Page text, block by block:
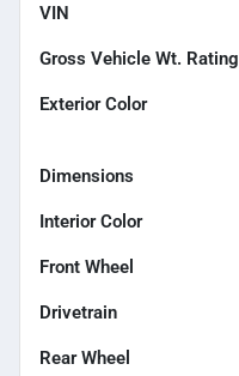
VIN
Gross Vehicle Wt. Rating
Exterior Color
Dimensions
Interior Color
Front Wheel
Drivetrain
Rear Wheel